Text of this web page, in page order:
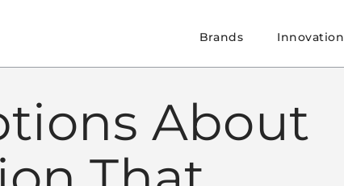
Brands Innovation
About